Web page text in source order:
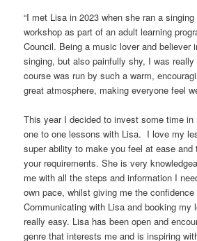
“I met Lisa in 2023 when she ran a
workshop as part of an adult learning
Council. Being a music lover and believer
singing, but also painfully shy, I was
course was run by such a warm,
great atmosphere, making everyone feel
This year I decided to invest some time in
one to one lessons with Lisa. I love my
super ability to make you feel at ease and
your requirements. She is very
me with all the steps and information I
own pace, whilst giving me the
Communicating with Lisa and booking my
really easy. Lisa has been open and
genre that interests me and is inspiring